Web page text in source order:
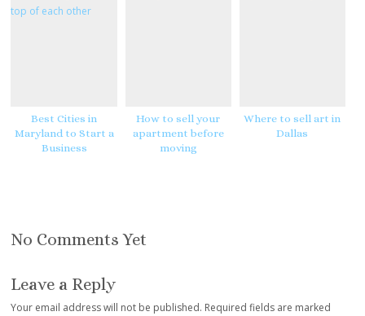
e
e
Best Cities in
Maryland to Start a
Business
How to sell your
apartment before
moving
Where to sell art in
Dallas
No Comments Yet
Leave a Reply
Your email address will not be published. Required fields are marked